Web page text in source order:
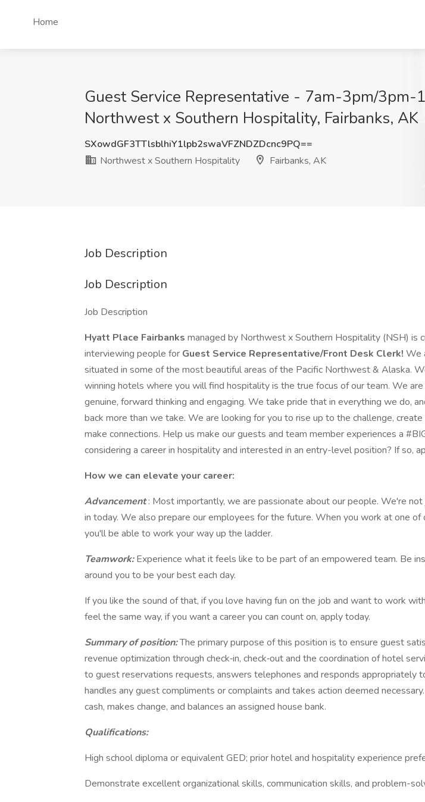
Home
Guest Service Representative - 7am-3pm/3pm-
Northwest x Southern Hospitality, Fairbanks, AK
SXowdGF3TTlsblhiY1lpb2swaVFZNDZDcnc9PQ==
Northwest x Southern Hospitality
Fairbanks, AK
Job Description
Job Description
Job Description
Hyatt Place Fairbanks managed by Northwest x Southern Hospitality (NSH) is
interviewing people for Guest Service Representative/Front Desk Clerk! We
situated in some of the most beautiful areas of the Pacific Northwest & Alaska.
winning hotels where you will find hospitality is the true focus of our team. We are
genuine, forward thinking and engaging. We take pride that in everything we do,
back more than we take. We are looking for you to rise up to the challenge, create
make connections. Help us make our guests and team member experiences a
considering a career in hospitality and interested in an entry-level position? If so,
How we can elevate your career:
Advancement: Most importantly, we are passionate about our people. We're
in today. We also prepare our employees for the future. When you work at one of
you'll be able to work your way up the ladder.
Teamwork:Experience what it feels like to be part of an empowered team. Be
around you to be your best each day.
If you like the sound of that, if you love having fun on the job and want to work
feel the same way, if you want a career you can count on, apply today.
Summary of position:The primary purpose of this position is to ensure guest
revenue optimization through check‐in, check‐out and the coordination of hotel
to guest reservations requests, answers telephones and responds appropriately
handles any guest compliments or complaints and takes action deemed
cash, makes change, and balances an assigned house bank.
Qualifications:
High school diploma or equivalent GED; prior hotel and hospitality experience
Demonstrate excellent organizational skills, communication skills, and problem-